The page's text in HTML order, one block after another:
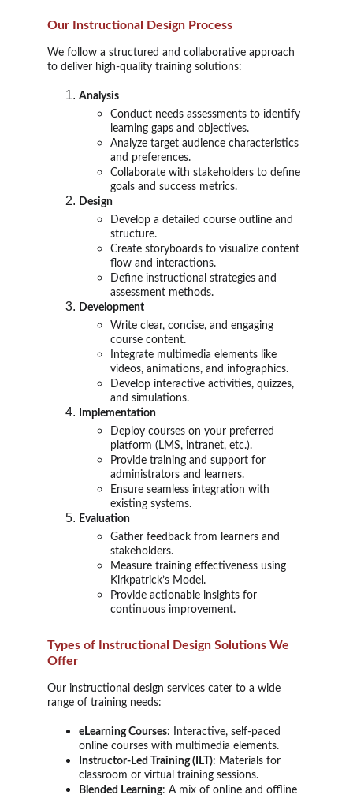
Our Instructional Design Process
We follow a structured and collaborative approach
to deliver high-quality training solutions:
Analysis
Conduct needs assessments to identify
learning gaps and objectives.
Analyze target audience characteristics
and preferences.
Collaborate with stakeholders to define
goals and success metrics.
Design
Develop a detailed course outline and
structure.
Create storyboards to visualize content
flow and interactions.
Define instructional strategies and
assessment methods.
Development
Write clear, concise, and engaging
course content.
Integrate multimedia elements like
videos, animations, and infographics.
Develop interactive activities, quizzes,
and simulations.
Implementation
Deploy courses on your preferred
platform (LMS, intranet, etc.).
Provide training and support for
administrators and learners.
Ensure seamless integration with
existing systems.
Evaluation
Gather feedback from learners and
stakeholders.
Measure training effectiveness using
Kirkpatrick’s Model.
Provide actionable insights for
continuous improvement.
Types of Instructional Design Solutions We
Offer
Our instructional design services cater to a wide
range of training needs:
eLearning Courses: Interactive, self-paced
online courses with multimedia elements.
Instructor-Led Training (ILT): Materials for
classroom or virtual training sessions.
Blended Learning: A mix of online and offline